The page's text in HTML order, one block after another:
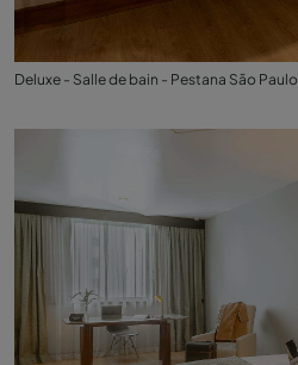
Deluxe - Salle de bain - Pestana São Paulo